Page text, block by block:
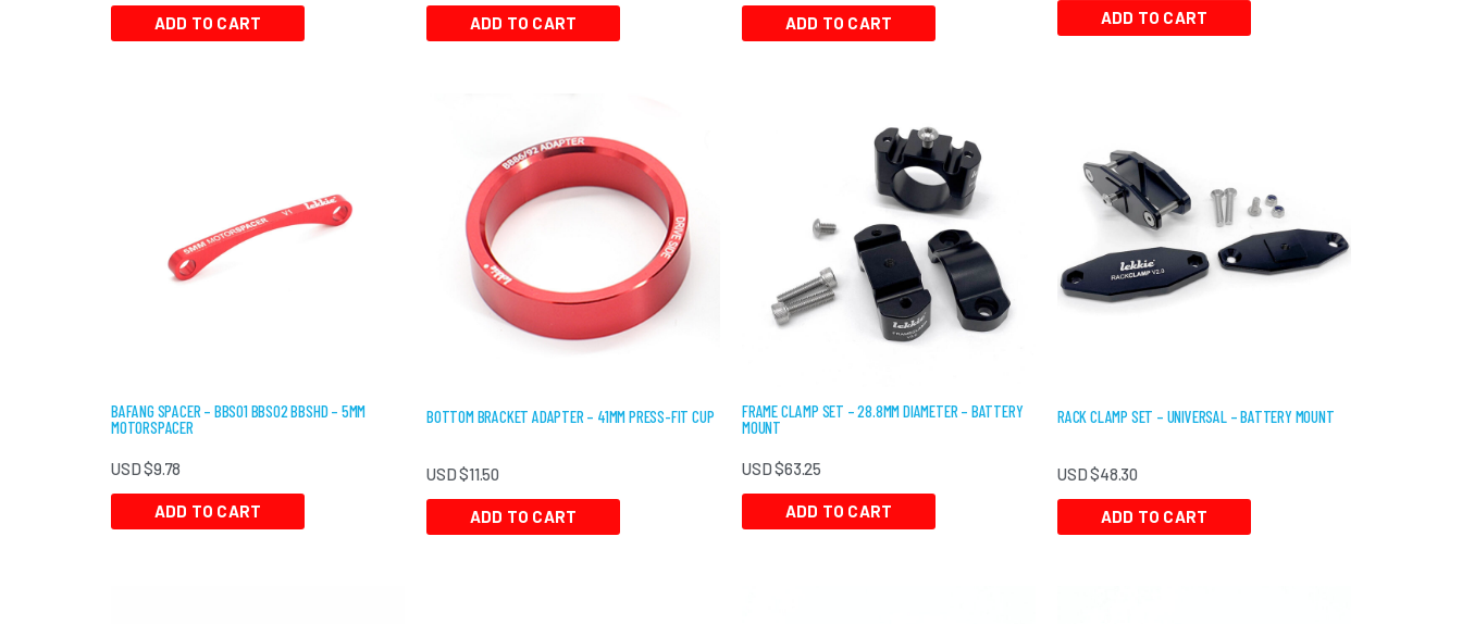
ADD TO CART ADD TO CART ADD TO CART ADD TO CART
BAFANG SPACER – BBS01 BBS02 BBSHD – 5MM
MOTORSPACER
USD $9.78
ADD TO CART
BOTTOM BRACKET ADAPTER – 41MM PRESS-FIT CUP
USD $11.50
ADD TO CART
FRAME CLAMP SET – 28.8MM DIAMETER – BATTERY
MOUNT
USD $63.25
ADD TO CART
RACK CLAMP SET – UNIVERSAL – BATTERY MOUNT
USD $48.30
ADD TO CART